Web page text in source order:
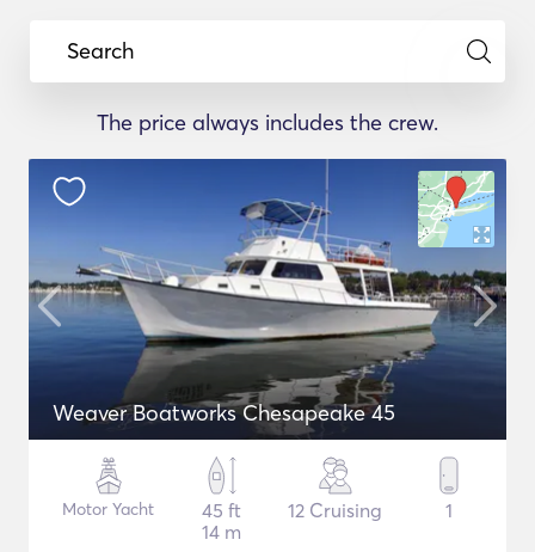
Search
The price always includes the crew.
Weaver Boatworks Chesapeake 45
Motor Yacht
45 ft
14 m
12 Cruising 1